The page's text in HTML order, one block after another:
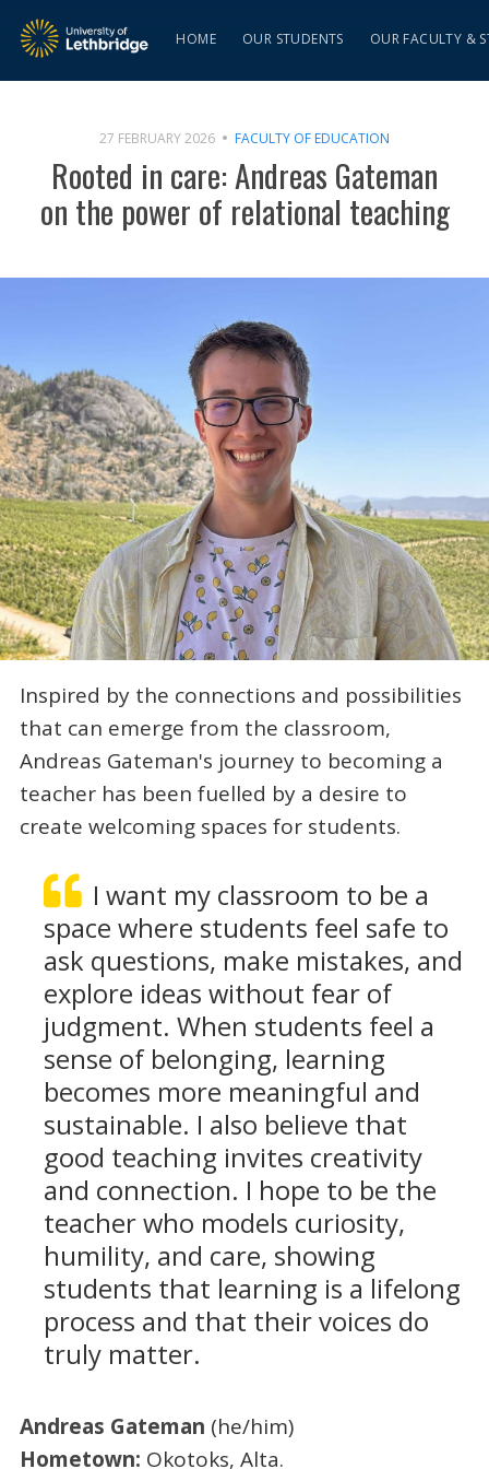
HOME OUR STUDENTS OUR FACULTY &
27 FEBRUARY 2026 FACULTY OF EDUCATION
Rooted in care: Andreas Gateman
on the power of relational teaching
Inspired by the connections and possibilities
that can emerge from the classroom,
Andreas Gateman's journey to becoming a
teacher has been fuelled by a desire to
create welcoming spaces for students.
I want my classroom to be a
space where students feel safe to
ask questions, make mistakes, and
explore ideas without fear of
judgment. When students feel a
sense of belonging, learning
becomes more meaningful and
sustainable. I also believe that
good teaching invites creativity
and connection. I hope to be the
teacher who models curiosity,
humility, and care, showing
students that learning is a lifelong
process and that their voices do
truly matter.
Andreas Gateman (he/him)
Hometown: Okotoks, Alta.